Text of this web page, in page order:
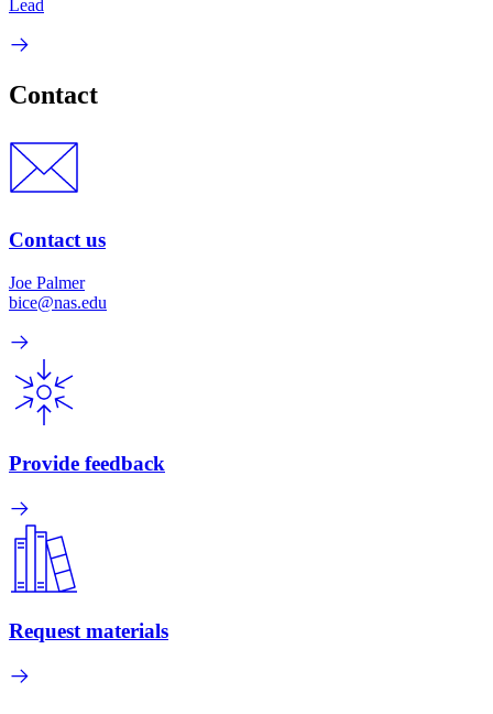
Lead
Contact
Contact us
Joe Palmer
bice@nas.edu
Provide feedback
Request materials